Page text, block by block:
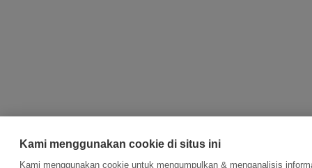
Kami menggunakan cookie di situs ini
Kami menggunakan cookie untuk mengumpulkan & menganalisis